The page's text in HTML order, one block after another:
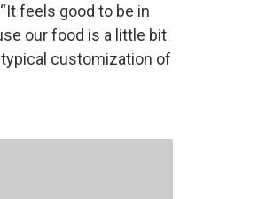
feels good to be in
our food is a little bit
customization of